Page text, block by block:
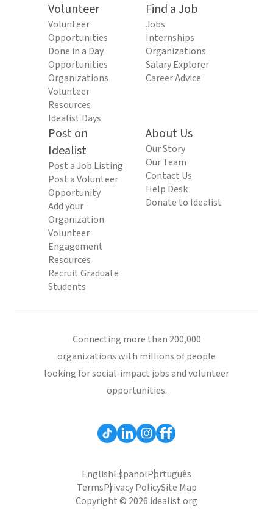
Volunteer
Volunteer
Opportunities
Done in a Day
Opportunities
Organizations
Volunteer
Resources
Idealist Days
Find a Job
Jobs
Internships
Organizations
Salary Explorer
Career Advice
Post on
Idealist
Post a Job Listing
Post a Volunteer
Opportunity
Add your
Organization
Volunteer
Engagement
Resources
Recruit Graduate
Students
About Us
Our Story
Our Team
Contact Us
Help Desk
Donate to Idealist
Connecting more than 200,000
organizations with millions of people
looking for social-impact jobs and volunteer
opportunities.
EnglishEspañolPortuguês
TermsPrivacy PolicySite Map
Copyright © 2026 idealist.org